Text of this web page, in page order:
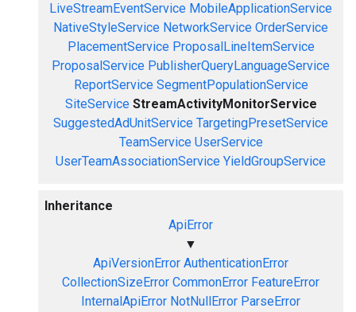
LiveStreamEventService MobileApplicationService
NativeStyleService NetworkService OrderService
PlacementService ProposalLineItemService
ProposalService PublisherQueryLanguageService
ReportService SegmentPopulationService
SiteService StreamActivityMonitorService
SuggestedAdUnitService TargetingPresetService
TeamService UserService
UserTeamAssociationService YieldGroupService
Inheritance
ApiError
▼
ApiVersionError AuthenticationError
CollectionSizeError CommonError FeatureError
InternalApiError NotNullError ParseError